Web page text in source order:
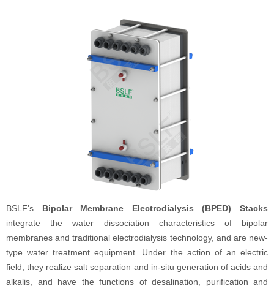
BSLF's Bipolar Membrane Electrodialysis (BPED) Stacks
integrate the water dissociation characteristics of bipolar
membranes and traditional electrodialysis technology, and are new-
type water treatment equipment. Under the action of an electric
field, they realize salt separation and in-situ generation of acids and
alkalis, and have the functions of desalination, purification and